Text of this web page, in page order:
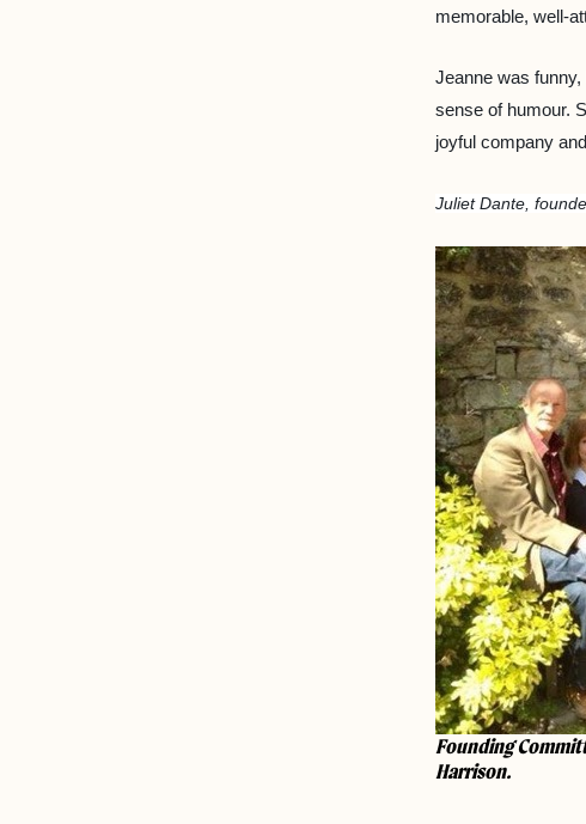
memorable, well-
Jeanne was
sense of humour.
joyful company
Juliet Dante,
Founding
Harrison.